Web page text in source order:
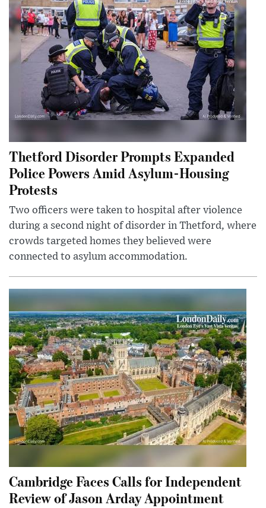
Thetford Disorder Prompts Expanded
Police Powers Amid Asylum-Housing
Protests
Two officers were taken to hospital after violence
during a second night of disorder in Thetford, where
crowds targeted homes they believed were
connected to asylum accommodation.
Cambridge Faces Calls for Independent
Review of Jason Arday Appointment